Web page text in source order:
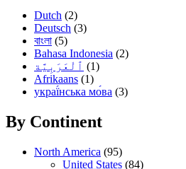
Dutch (2)
Deutsch (3)
বাংলা (5)
Bahasa Indonesia (2)
(1)
Afrikaans (1)
украї́нська мо́ва (3)
By Continent
North America (95)
United States (84)